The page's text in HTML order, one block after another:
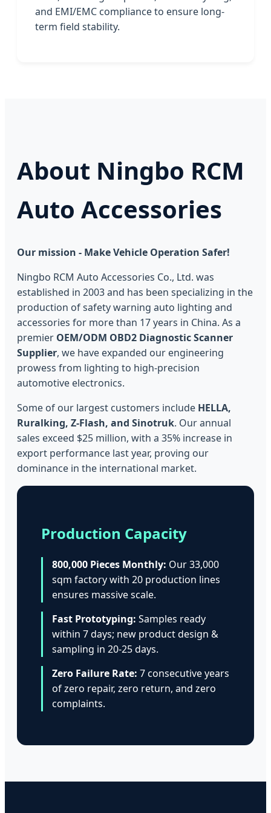
and EMI/EMC compliance to ensure long-
term field stability.
About Ningbo RCM
Auto Accessories
Our mission - Make Vehicle Operation Safer!
Ningbo RCM Auto Accessories Co., Ltd. was
established in 2003 and has been specializing in the
production of safety warning auto lighting and
accessories for more than 17 years in China. As a
premier OEM/ODM OBD2 Diagnostic Scanner
Supplier, we have expanded our engineering
prowess from lighting to high-precision
automotive electronics.
Some of our largest customers include HELLA,
Ruralking, Z-Flash, and Sinotruk. Our annual
sales exceed $25 million, with a 35% increase in
export performance last year, proving our
dominance in the international market.
Production Capacity
800,000 Pieces Monthly: Our 33,000
sqm factory with 20 production lines
ensures massive scale.
Fast Prototyping: Samples ready
within 7 days; new product design &
sampling in 20-25 days.
Zero Failure Rate: 7 consecutive years
of zero repair, zero return, and zero
complaints.